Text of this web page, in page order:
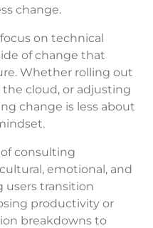
change.
on technical
of change that
Whether rolling out
cloud, or adjusting
change is less about
consulting
emotional, and
users transition
productivity or
breakdowns to